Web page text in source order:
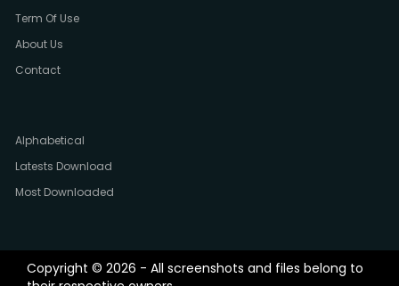
Term Of Use
About Us
Contact
Alphabetical
Latests Download
Most Downloaded
Copyright © 2026 - All screenshots and files belong to